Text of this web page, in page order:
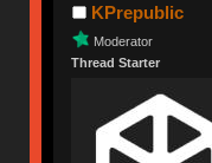
KPrepublic
Moderator
Thread Starter